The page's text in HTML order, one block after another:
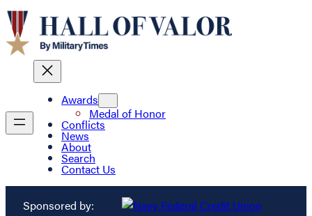
Awards
Medal of Honor
Conflicts
News
About
Search
Contact Us
Sponsored by: